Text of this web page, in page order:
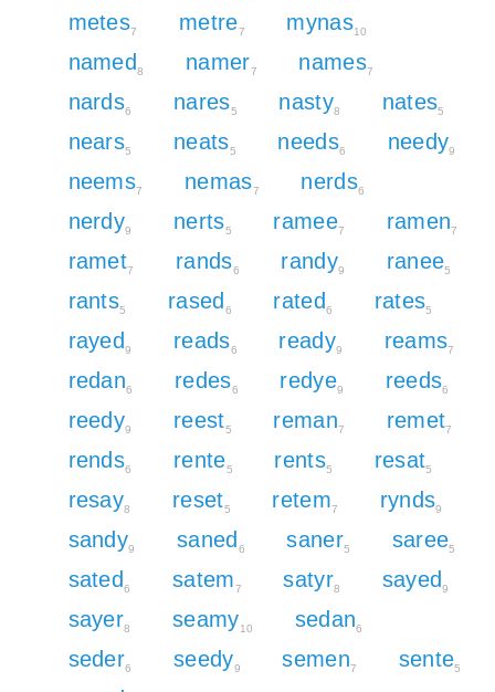
metes7 metre7 mynas10
named 8 namer7 names7
nards6 nares5 nasty8 nates5
nears5 neats5 needs6 needy9
neems7 nemas7 nerds6
nerdy9 nerts5 ramee7 ramen7
ramet7 rands6 randy9 ranee5
rants5 rased 6 rated 6 rates5
rayed 9 reads6 ready9 reams7
redan6 redes6 redye9 reeds6
reedy9 reest5 reman7 remet7
rends6 rente5 rents5 resat5
resay8 reset5 retem7 rynds9
sandy9 saned 6 saner5 saree5
sated 6 satem7 satyr8 sayed 9
sayer8 seamy10 sedan6
seder6 seedy9 semen7 sente5